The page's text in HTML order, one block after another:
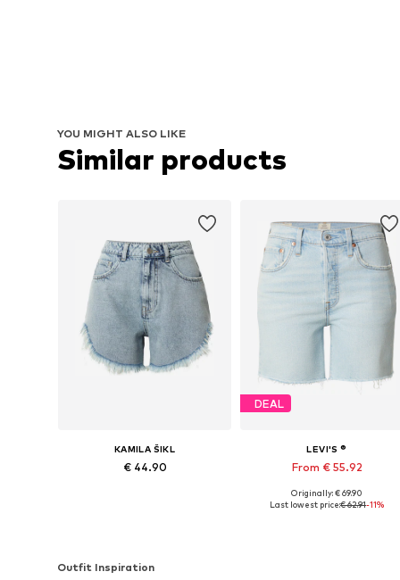
YOU MIGHT ALSO LIKE
Similar products
KAMILA ŠIKL
€ 44.90
DEAL
LEVI'S ®
From € 55.92
Available in many sizes
Originally: € 69.90
Last lowest price:€ 62.91-11%
Outfit Inspiration